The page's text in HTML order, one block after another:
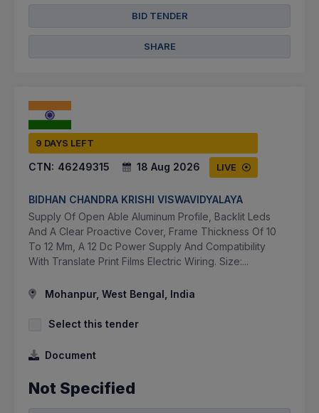
BID TENDER
SHARE
9 DAYS LEFT
CTN: 46249315 18 Aug 2026 LIVE
BIDHAN CHANDRA KRISHI VISWAVIDYALAYA
Supply Of Open Able Aluminum Profile, Backlit Leds
And A Clear Proactive Cover, Frame Thickness Of 10
To 12 Mm, A 12 Dc Power Supply And Compatibility
With Translate Print Films Electric Wiring. Size:...
Mohanpur, West Bengal, India
Select this tender
Document
Not Specified